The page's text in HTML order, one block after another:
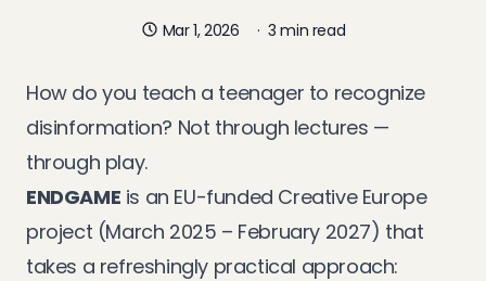
Mar 1, 2026 · 3 min read
How do you teach a teenager to recognize
disinformation? Not through lectures —
through play.
ENDGAME is an EU-funded Creative Europe
project (March 2025 – February 2027) that
takes a refreshingly practical approach: